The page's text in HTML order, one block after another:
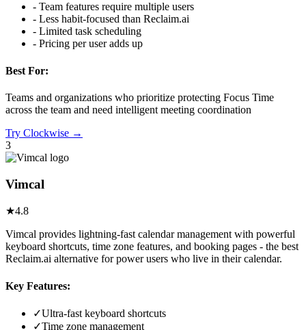
- Team features require multiple users
- Less habit-focused than Reclaim.ai
- Limited task scheduling
- Pricing per user adds up
Best For:
Teams and organizations who prioritize protecting Focus Time
across the team and need intelligent meeting coordination
Try Clockwise →
3
Vimcal
★4.8
Vimcal provides lightning-fast calendar management with powerful
keyboard shortcuts, time zone features, and booking pages - the best
Reclaim.ai alternative for power users who live in their calendar.
Key Features:
✓Ultra-fast keyboard shortcuts
✓Time zone management